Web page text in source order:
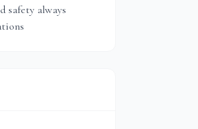
safety always